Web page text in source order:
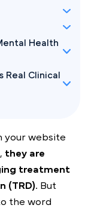
Health
Real Clinical
your website
they are
treatment
(TRD). But
the word